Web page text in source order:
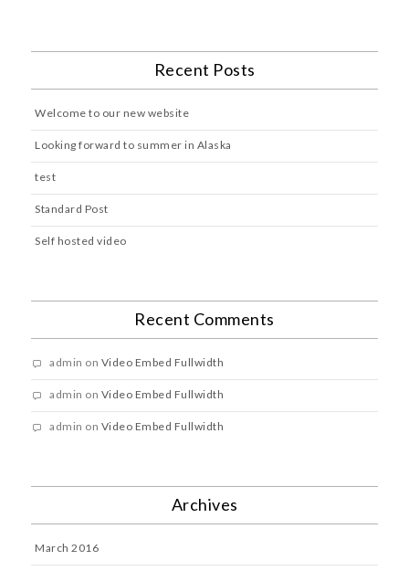
Recent Posts
Welcome to our new website
Looking forward to summer in Alaska
test
Standard Post
Self hosted video
Recent Comments
admin on Video Embed Fullwidth
admin on Video Embed Fullwidth
admin on Video Embed Fullwidth
Archives
March 2016